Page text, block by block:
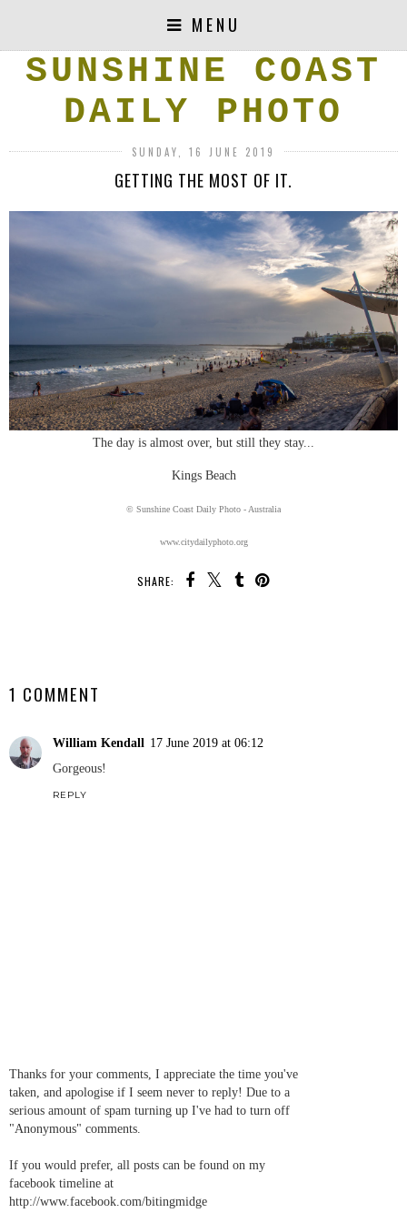
MENU
SUNSHINE COAST
DAILY PHOTO
SUNDAY, 16 JUNE 2019
GETTING THE MOST OF IT.
The day is almost over, but still they stay...
Kings Beach
© Sunshine Coast Daily Photo - Australia
www.citydailyphoto.org
SHARE:
1 COMMENT
William Kendall 17 June 2019 at 06:12
Gorgeous!
REPLY
Thanks for your comments, I appreciate the time you've
taken, and apologise if I seem never to reply! Due to a
serious amount of spam turning up I've had to turn off
"Anonymous" comments.
If you would prefer, all posts can be found on my
facebook timeline at
http://www.facebook.com/bitingmidge